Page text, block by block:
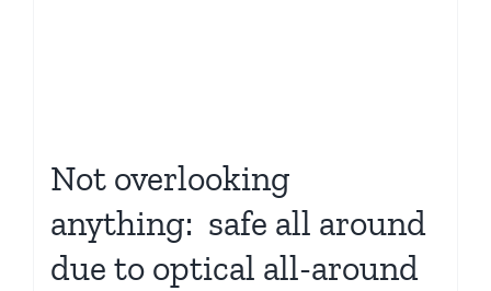
Not overlooking
anything: safe all around
due to optical all-around